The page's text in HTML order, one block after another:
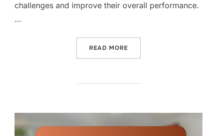
challenges and improve their overall performance.
…
READ MORE